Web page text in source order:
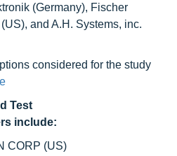
(Germany), Fischer
and A.H. Systems, inc.
considered for the study
Test
include:
CORP (US)